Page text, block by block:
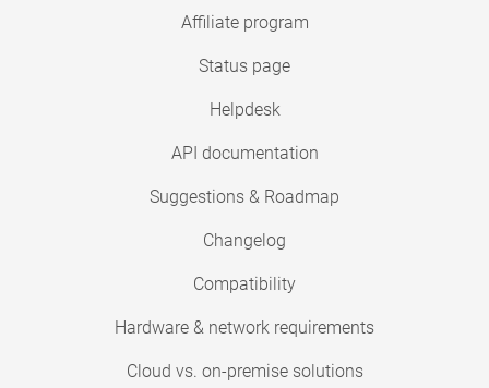
Affiliate program
Status page
Helpdesk
API documentation
Suggestions & Roadmap
Changelog
Compatibility
Hardware & network requirements
Cloud vs. on-premise solutions